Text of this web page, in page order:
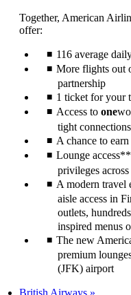
Together, American
offer:
116 average
More flights out
partnership
1 ticket for your
Access to one
tight
A chance to
Lounge
privileges
A modern travel
aisle access in
outlets,
inspired menus
The new
premium
(JFK) airport
British Airways